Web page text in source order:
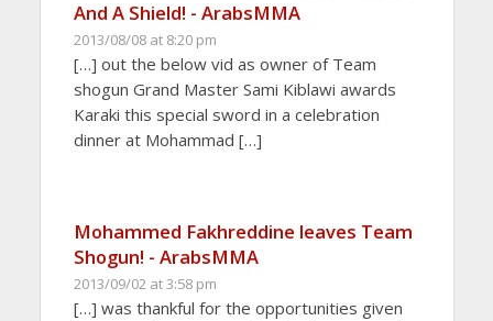
And A Shield! - ArabsMMA
2013/08/08 at 8:20 pm
[…] out the below vid as owner of Team
shogun Grand Master Sami Kiblawi awards
Karaki this special sword in a celebration
dinner at Mohammad […]
Mohammed Fakhreddine leaves Team
Shogun! - ArabsMMA
2013/09/02 at 3:58 pm
[…] was thankful for the opportunities given